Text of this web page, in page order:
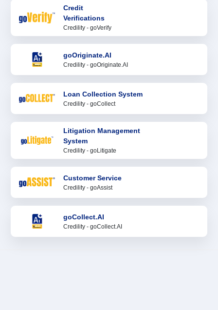
Credit
Verifications
Credility - goVerify
goOriginate.AI
Credility - goOriginate.AI
Loan Collection System
Credility - goCollect
Litigation Management
System
Credility - goLitigate
Customer Service
Credility - goAssist
goCollect.AI
Credility - goCollect.AI